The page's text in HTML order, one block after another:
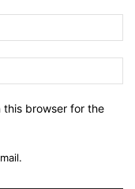
this browser for the